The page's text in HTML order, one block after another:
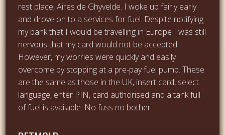
rest place, Aires de Ghyvelde. I woke up fairly early
and drove on to a services for fuel. Despite notifying
my bank that I would be travelling in Europe I was still
nervous that my card would not be accepted.
However, my worries were quickly and easily
overcome by stopping at a pre-pay fuel pump. These
are the same as those in the UK, insert card, select
language, enter PIN, card authorised and a tank full
of fuel is available. No fuss no bother.